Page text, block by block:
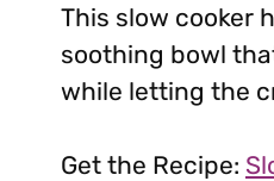
This slow cooker
soothing bowl
while letting the
Get the Recipe: